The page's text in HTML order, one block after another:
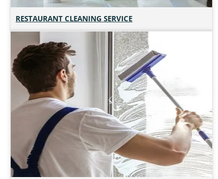
RESTAURANT CLEANING SERVICE